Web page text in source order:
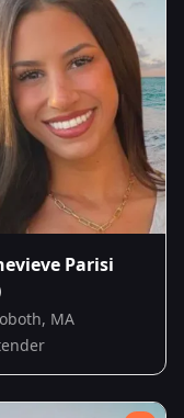
Parisi
MA